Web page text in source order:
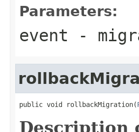
Parameters:
event -
public void rollbackMigration(
Description